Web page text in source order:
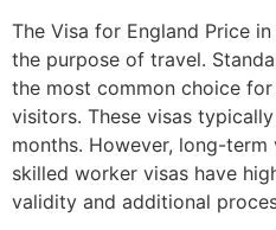
The Visa for England Price
the purpose of travel.
the most common choice
visitors. These visas
months. However, long-
skilled worker visas have
validity and additional